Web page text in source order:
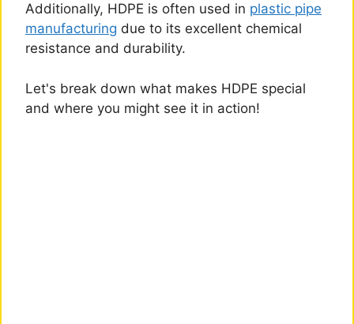
Additionally, HDPE is often used in plastic pipe
manufacturing due to its excellent chemical
resistance and durability.
Let's break down what makes HDPE special
and where you might see it in action!